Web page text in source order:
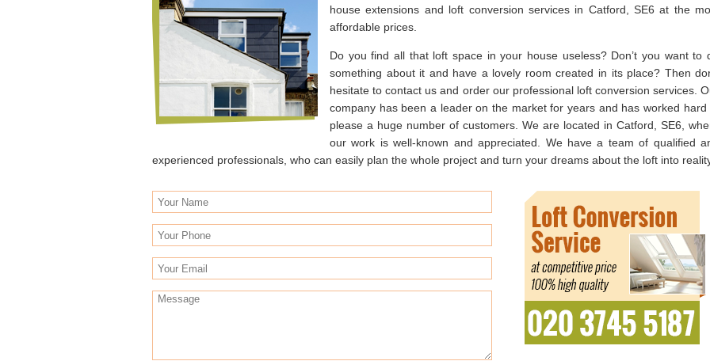
house extensions and loft conversion services in Catford, SE6 at the
affordable prices.
Do you find all that loft space in your house useless? Don’t you want to
something about it and have a lovely room created in its place? Then
hesitate to contact us and order our professional loft conversion services.
company has been a leader on the market for years and has worked hard
please a huge number of customers. We are located in Catford, SE6,
our work is well-known and appreciated. We have a team of qualified
experienced professionals, who can easily plan the whole project and turn your dreams about the loft into